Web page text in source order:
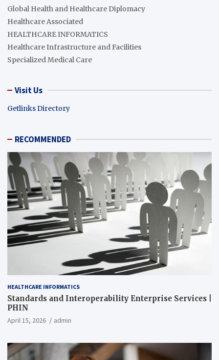
Global Health and Healthcare Diplomacy
Healthcare Associated
HEALTHCARE INFORMATICS
Healthcare Infrastructure and Facilities
Specialized Medical Care
Visit Us
Getlinks Directory
RECOMMENDED
HEALTHCARE INFORMATICS
Standards and Interoperability Enterprise Services |
PHIN
April 15, 2026 admin